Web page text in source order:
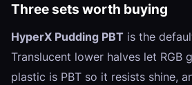
Three sets worth buying
HyperX Pudding PBT is the
Translucent lower halves let RGB
plastic is PBT so it resists shine,